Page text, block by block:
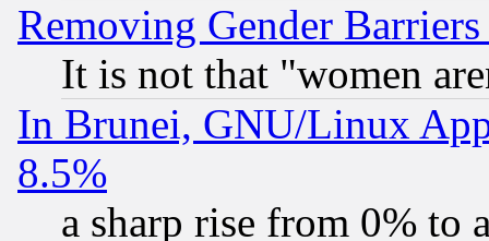
Removing Gender
It is not that "women
In Brunei, GNU/Linux
8.5%
a sharp rise from 0% to